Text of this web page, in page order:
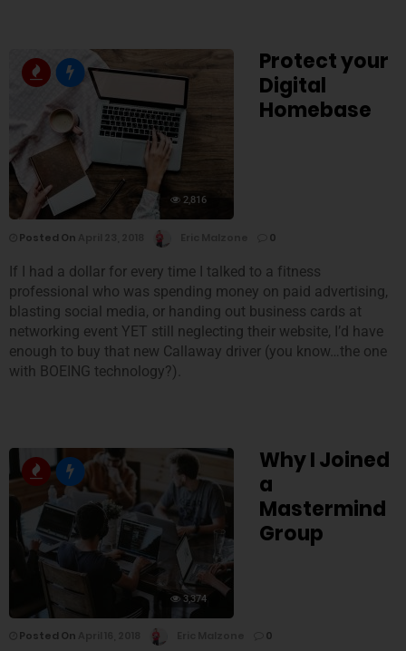
2,816
Protect your
Digital
Homebase
Posted On 0
If I had a dollar for every time I talked to a fitness
professional who was spending money on paid advertising,
blasting social media, or handing out business cards at
networking event YET still neglecting their website, I’d have
enough to buy that new Callaway driver (you know…the one
with BOEING technology?).
3,374
Why I Joined
a
Mastermind
Group
Posted On 0